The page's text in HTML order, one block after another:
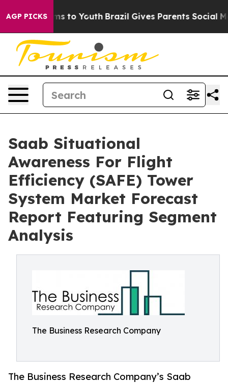
AGP PICKS
Harms to Youth Brazil Gives Parents Social Media
Saab Situational
Awareness For Flight
Efficiency (SAFE) Tower
System Market Forecast
Report Featuring Segment
Analysis
The Business Research Company
The Business Research Company’s Saab